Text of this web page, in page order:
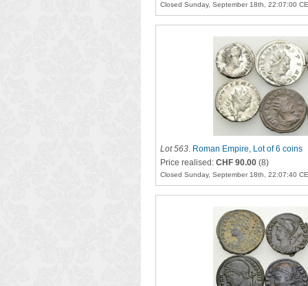
Closed Sunday, September 18th, 22:07:00
Lot 563. Roman Empire, Lot of 6 coins
Price realised: CHF 90.00 (8)
Closed Sunday, September 18th, 22:07:40